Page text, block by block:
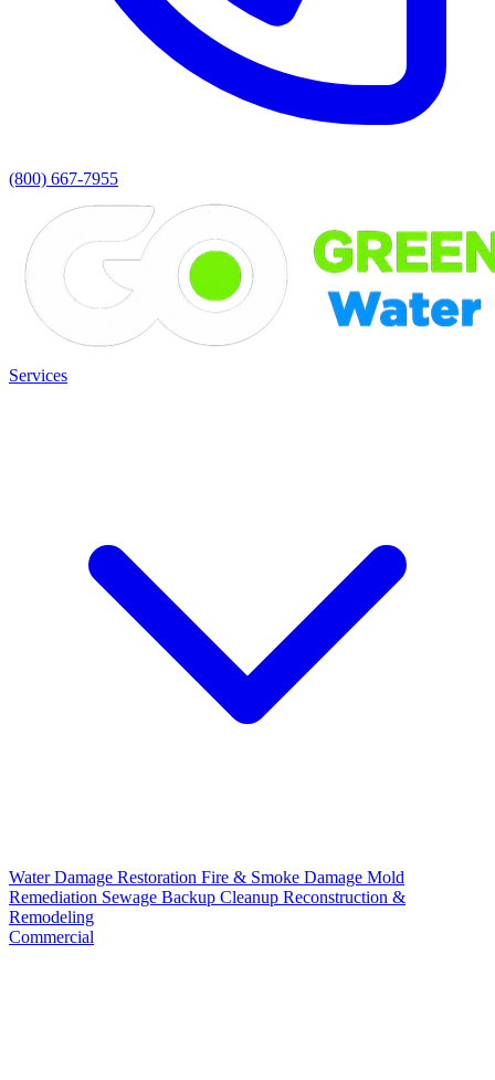
(800) 667-7955
Services
Water Damage Restoration Fire & Smoke Damage Mold
Remediation Sewage Backup Cleanup Reconstruction &
Remodeling
Commercial